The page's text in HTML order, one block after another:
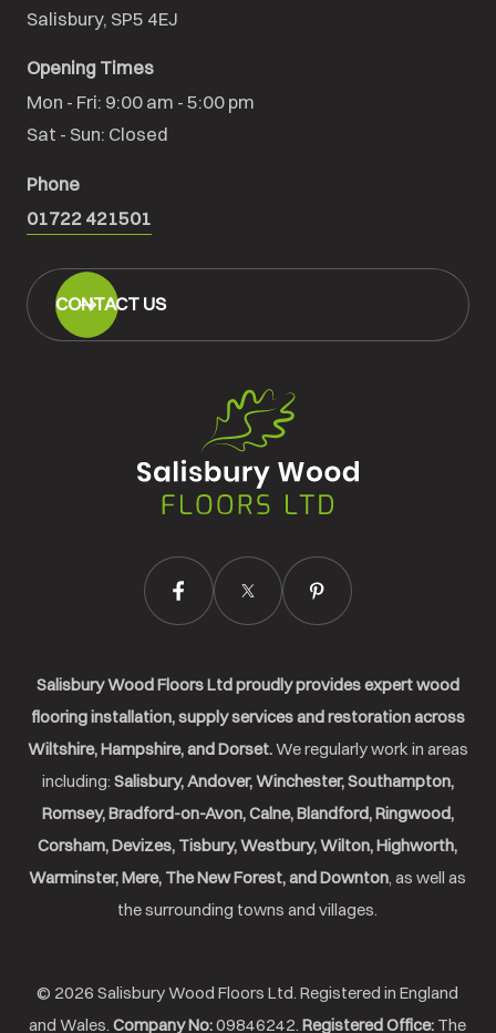
Floors
Ltd.
Salisbury, SP5 4EJ
Opening Times
Mon - Fri: 9:00 am - 5:00 pm
Sat - Sun: Closed
Phone
01722 421501
CONTACT US
Salisbury Wood Floors Ltd proudly provides expert wood
flooring installation, supply services and restoration across
Wiltshire, Hampshire, and Dorset.We regularly work in areas
including: Salisbury, Andover, Winchester, Southampton,
Romsey, Bradford-on-Avon, Calne, Blandford, Ringwood,
Corsham, Devizes, Tisbury, Westbury, Wilton, Highworth,
Warminster, Mere, The New Forest, and Downton , as well as
the surrounding towns and villages.
© 2026 Salisbury Wood Floors Ltd. Registered in England
and Wales. Company No:09846242. Registered Office: The